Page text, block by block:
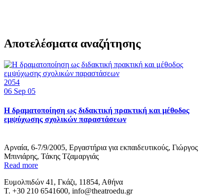
Αποτελέσματα αναζήτησης
2054
06 Sep 05
Η δραματοποίηση ως διδακτική πρακτική και μέθοδος
εμψύχωσης σχολικών παραστάσεων
Αρναία, 6-7/9/2005, Εργαστήρια για εκπαιδευτικούς, Γιώργος
Μπινιάρης, Τάκης Τζαμαργιάς
Read more
Ευμολπιδών 41, Γκάζι, 11854, Αθήνα
T. +30 210 6541600, info@theatroedu.gr